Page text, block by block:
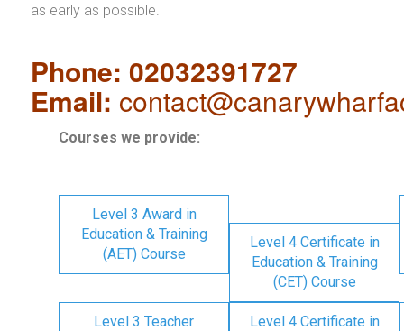
as early as possible.
Phone: 02032391727
Email:
Courses we provide:
Level 3 Award in
Education & Training
(AET) Course
Level 4 Certificate in
Education & Training
(CET) Course
Level 3 Teacher
Level 4 Certificate in